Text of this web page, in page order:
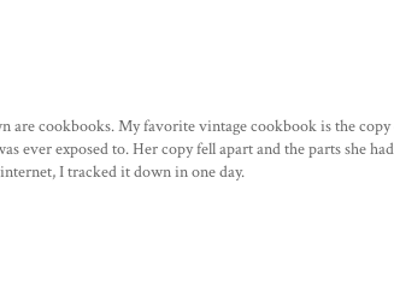
are cookbooks. My favorite vintage cookbook is the
ever exposed to. Her copy fell apart and the parts she
I tracked it down in one day.